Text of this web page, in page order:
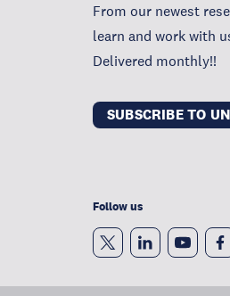
From our newest
learn and work with
Delivered monthly!!
SUBSCRIBE TO
Follow us